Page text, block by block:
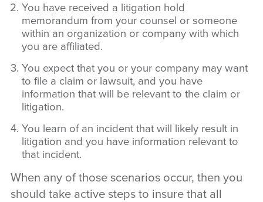
You have received a litigation hold
memorandum from your counsel or someone
within an organization or company with which
you are affiliated.
You expect that you or your company may want
to file a claim or lawsuit, and you have
information that will be relevant to the claim or
litigation.
You learn of an incident that will likely result in
litigation and you have information relevant to
that incident.
When any of those scenarios occur, then you
should take active steps to insure that all